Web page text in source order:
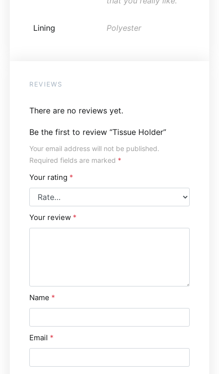
Lining Polyester
REVIEWS
There are no reviews yet.
Be the first to review “Tissue Holder”
Your email address will not be published.
Required fields are marked *
Your rating *
Your review *
Name *
Email *